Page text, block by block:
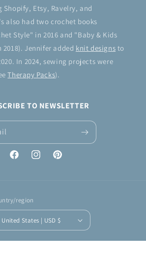
Etsy, Ravelry, and
also had two crochet books
Style" in 2016 and "Baby & Kids
Jennifer added knit designs to
In 2024, sewing projects were
Therapy Packs).
TO NEWSLETTER
FacebookInstagramPinterest
region
United States | USD $